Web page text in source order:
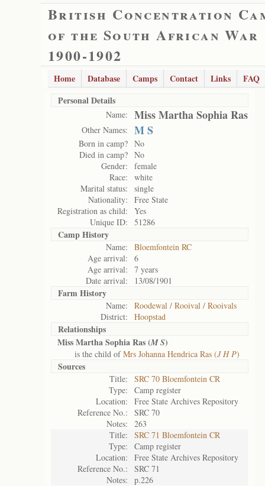
British Concentration
of the South African War
1900-1902
Home Database Camps Contact Links
FAQ
Personal Details
Name: Miss Martha Sophia Ras
Other Names: M S
Born in camp? No
Died in camp? No
Gender:
female
Race:
white
Marital status:
single
Nationality:
Free State
Registration as child:
Yes
Unique ID:
51286
Camp History
Name:
Bloemfontein RC
Age arrival:
6
Age arrival:
7 years
Date arrival:
13/08/1901
Farm History
Name:
Roodewal / Rooival / Rooivals
District:
Hoopstad
Relationships
Miss Martha Sophia Ras (M S)
is the child ofMrs Johanna Hendrica Ras (J H P)
Sources
Title:
SRC 70 Bloemfontein CR
Type:
Camp register
Location:
Free State Archives Repository
Reference No.:
SRC 70
Notes:
263
Title:
SRC 71 Bloemfontein CR
Type:
Camp register
Location:
Free State Archives Repository
Reference No.:
SRC 71
Notes:
p.226